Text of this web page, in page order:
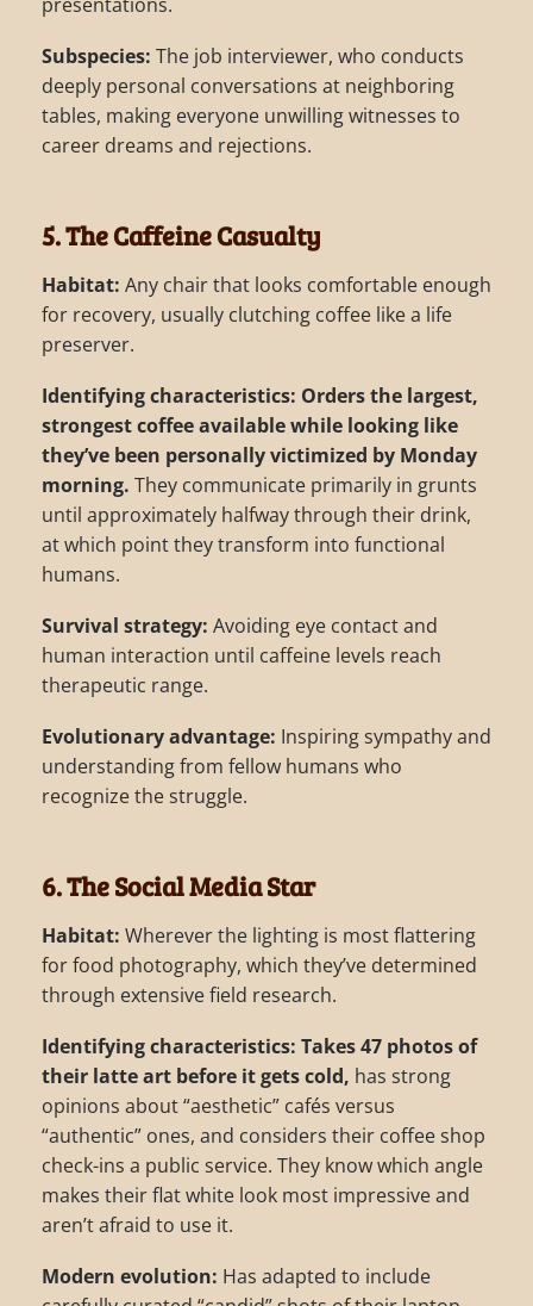
Subspecies: The job interviewer, who conducts
deeply personal conversations at neighboring
tables, making everyone unwilling witnesses to
career dreams and rejections.
5. The Caffeine Casualty
Habitat: Any chair that looks comfortable enough
for recovery, usually clutching coffee like a life
preserver.
Identifying characteristics: Orders the largest,
strongest coffee available while looking like
they’ve been personally victimized by Monday
morning. They communicate primarily in grunts
until approximately halfway through their drink,
at which point they transform into functional
humans.
Survival strategy: Avoiding eye contact and
human interaction until caffeine levels reach
therapeutic range.
Evolutionary advantage: Inspiring sympathy and
understanding from fellow humans who
recognize the struggle.
6. The Social Media Star
Habitat: Wherever the lighting is most flattering
for food photography, which they’ve determined
through extensive field research.
Identifying characteristics: Takes 47 photos of
their latte art before it gets cold, has strong
opinions about “aesthetic” cafés versus
“authentic” ones, and considers their coffee shop
check-ins a public service. They know which angle
makes their flat white look most impressive and
aren’t afraid to use it.
Modern evolution: Has adapted to include